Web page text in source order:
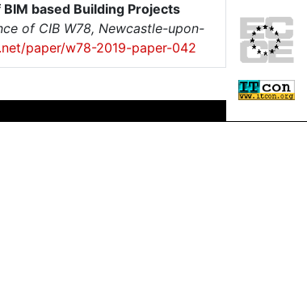
based Building Projects
of CIB W78, Newcastle-upon-
paper/w78-2019-paper-042